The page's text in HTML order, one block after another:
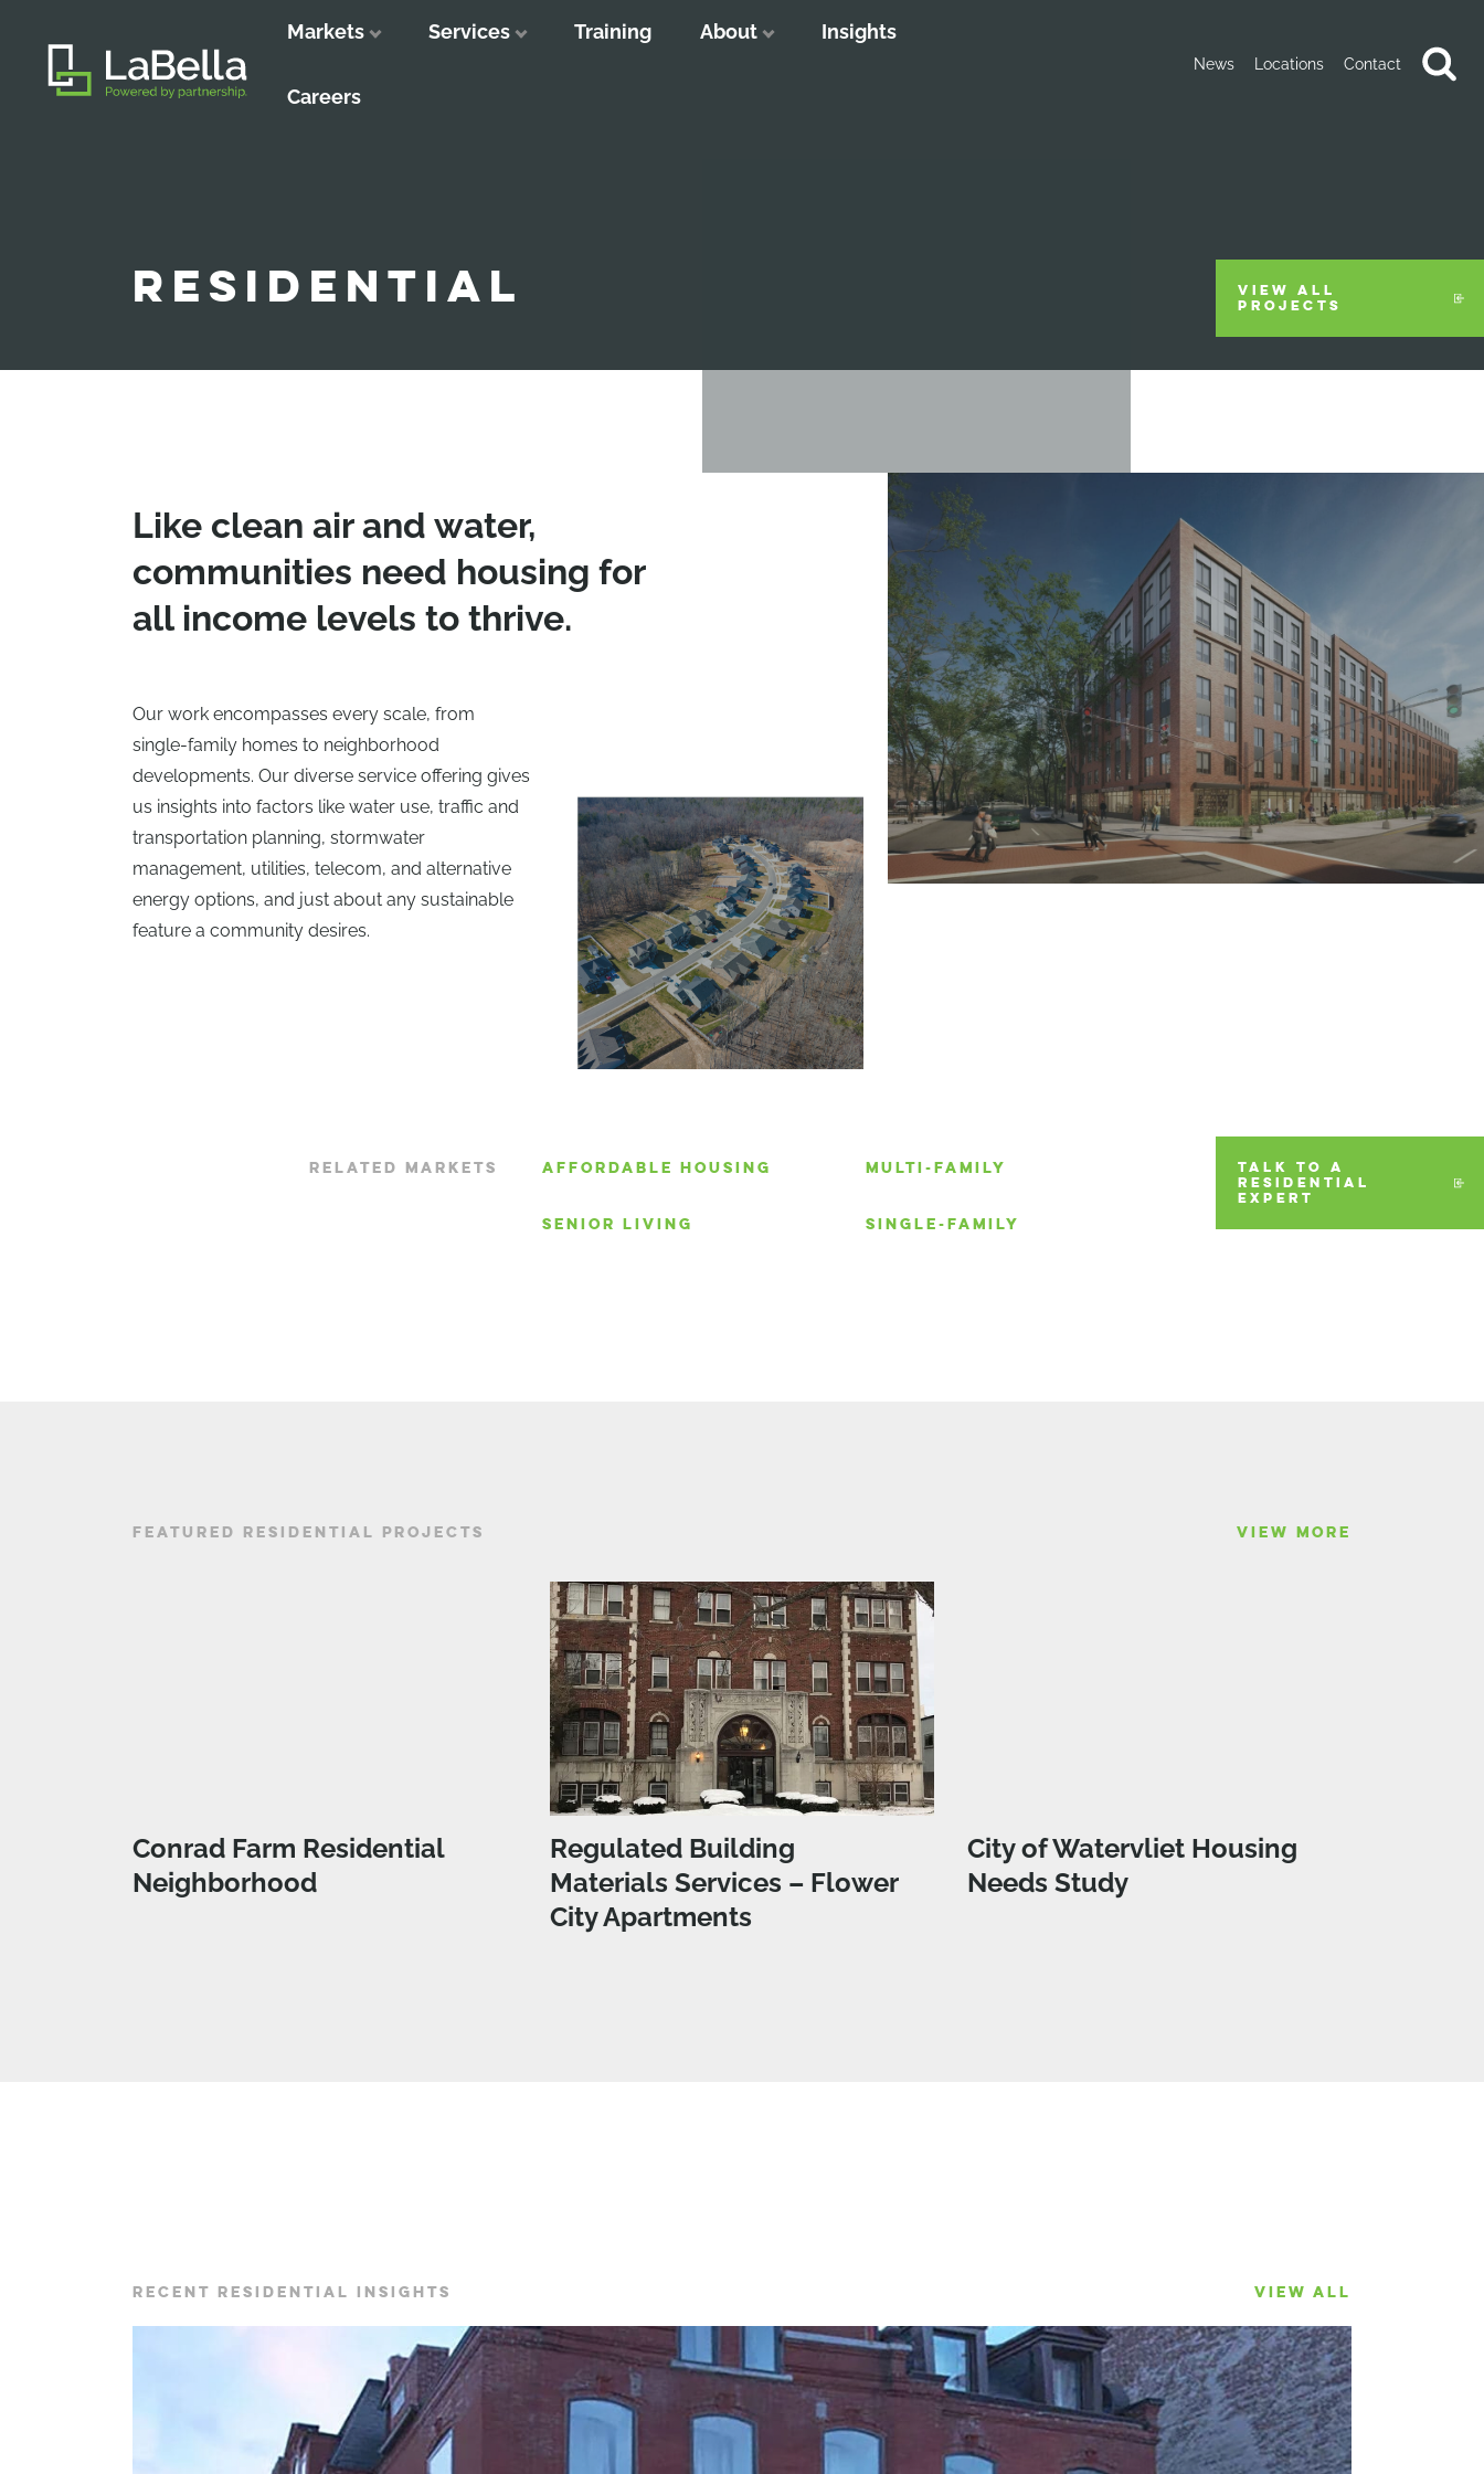
Markets Services Training About Insights
Careers
News Locations Contact
RESIDENTIAL
VIEW ALL
PROJECTS
Like clean air and water,
communities need housing for
all income levels to thrive.
Our work encompasses every scale, from
single-family homes to neighborhood
developments. Our diverse service offering gives
us insights into factors like water use, traffic and
transportation planning, stormwater
management, utilities, telecom, and alternative
energy options, and just about any sustainable
feature a community desires.
RELATED MARKETS AFFORDABLE HOUSING MULTI-FAMILY
SENIOR LIVING SINGLE-FAMILY
TALK TO A
RESIDENTIAL
EXPERT
FEATURED RESIDENTIAL PROJECTS VIEW MORE
Conrad Farm Residential
Neighborhood
Regulated Building
Materials Services – Flower
City Apartments
City of Watervliet Housing
Needs Study
RECENT RESIDENTIAL INSIGHTS VIEW ALL